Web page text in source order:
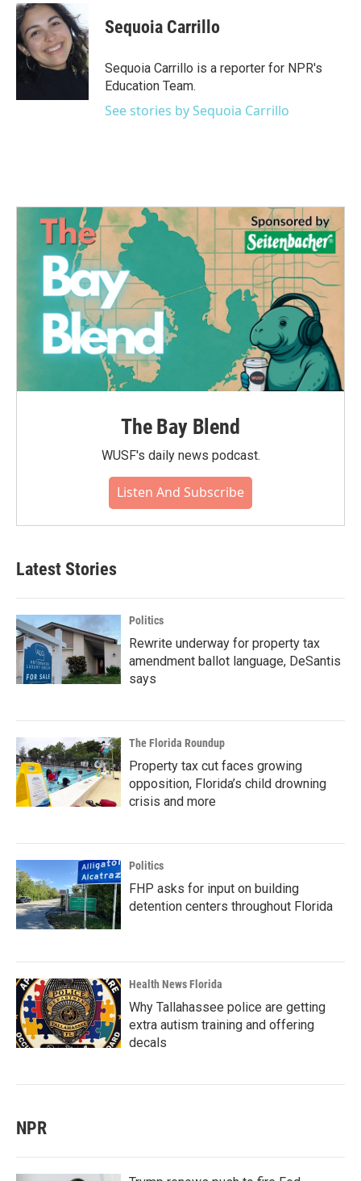
Sequoia Carrillo
Sequoia Carrillo is a reporter for NPR's
Education Team.
See stories by Sequoia Carrillo
The Bay Blend
WUSF's daily news podcast.
Listen And Subscribe
Latest Stories
Politics
Rewrite underway for property tax
amendment ballot language, DeSantis
says
The Florida Roundup
Property tax cut faces growing
opposition, Florida’s child drowning
crisis and more
Politics
FHP asks for input on building
detention centers throughout Florida
Health News Florida
Why Tallahassee police are getting
extra autism training and offering
decals
NPR